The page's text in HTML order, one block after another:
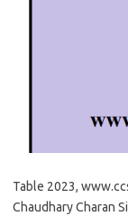
Table 2023,
Chaudhary Charan